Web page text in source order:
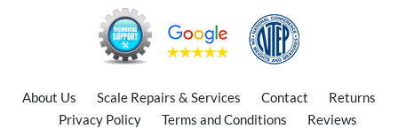
About Us Scale Repairs & Services Contact
Returns
Privacy Policy
Terms and Conditions Reviews